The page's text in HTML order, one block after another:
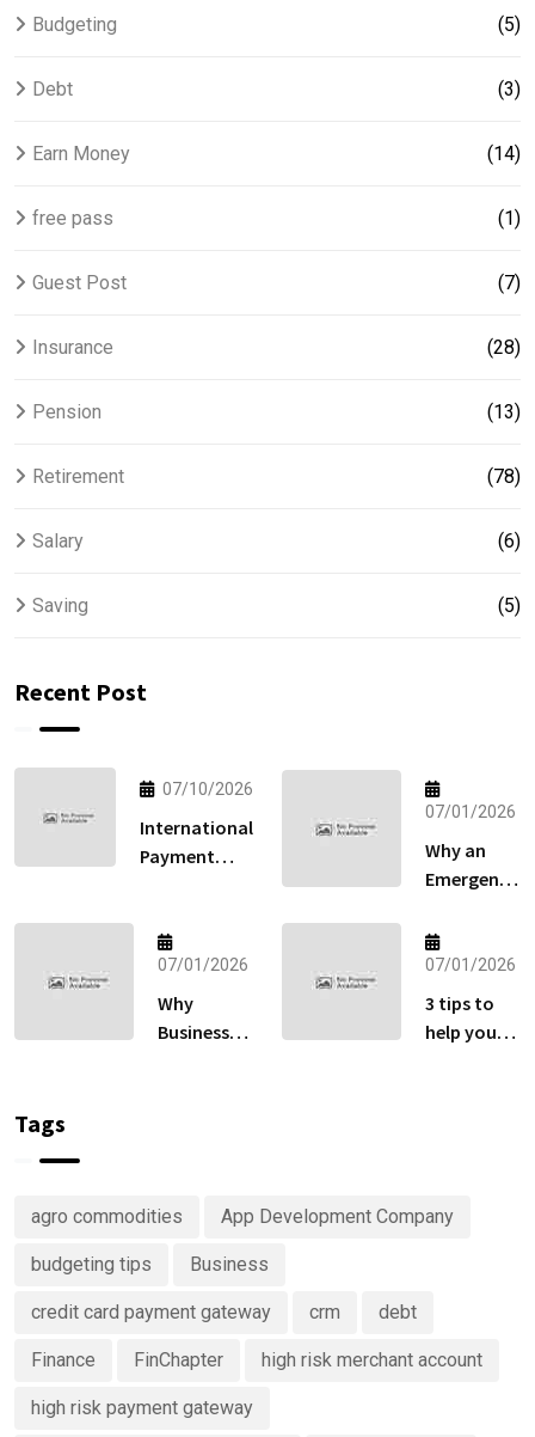
Budgeting (5)
Debt (3)
Earn Money (14)
free pass (1)
Guest Post (7)
Insurance (28)
Pension (13)
Retirement (78)
Salary (6)
Saving (5)
Recent Post
07/10/2026
International
Payment
Globally
Without
Losing Sales
at Checkout
07/01/2026
Why an
Emergency
Matters
More Than
Your
Retirement
07/01/2026
Why
Businesses
Advisory
07/01/2026
3 tips to
help you
Tags
agro commodities App Development Company
budgeting tips Business
credit card payment gateway crm debt
Finance FinChapter high risk merchant account
high risk payment gateway